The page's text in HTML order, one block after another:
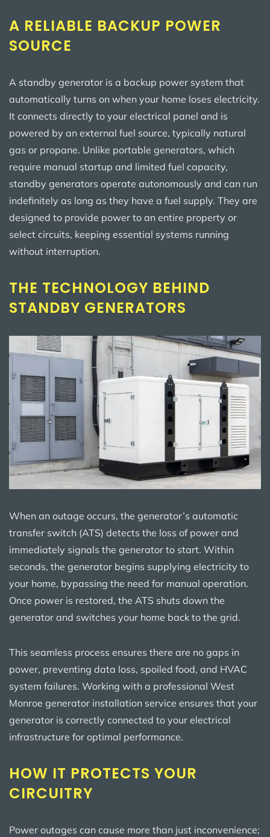
A RELIABLE BACKUP POWER
SOURCE
A standby generator is a backup power system that
automatically turns on when your home loses electricity.
It connects directly to your electrical panel and is
powered by an external fuel source, typically natural
gas or propane. Unlike portable generators, which
require manual startup and limited fuel capacity,
standby generators operate autonomously and can run
indefinitely as long as they have a fuel supply. They are
designed to provide power to an entire property or
select circuits, keeping essential systems running
without interruption.
THE TECHNOLOGY BEHIND
STANDBY GENERATORS
When an outage occurs, the generator’s automatic
transfer switch (ATS) detects the loss of power and
immediately signals the generator to start. Within
seconds, the generator begins supplying electricity to
your home, bypassing the need for manual operation.
Once power is restored, the ATS shuts down the
generator and switches your home back to the grid.
This seamless process ensures there are no gaps in
power, preventing data loss, spoiled food, and HVAC
system failures. Working with a professional West
Monroe generator installation service ensures that your
generator is correctly connected to your electrical
infrastructure for optimal performance.
HOW IT PROTECTS YOUR
CIRCUITRY
Power outages can cause more than just inconvenience;